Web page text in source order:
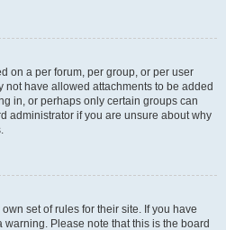
on a per forum, per group, or per user
not have allowed attachments to be added
in, or perhaps only certain groups can
administrator if you are unsure about why
set of rules for their site. If you have
Please note that this is the board